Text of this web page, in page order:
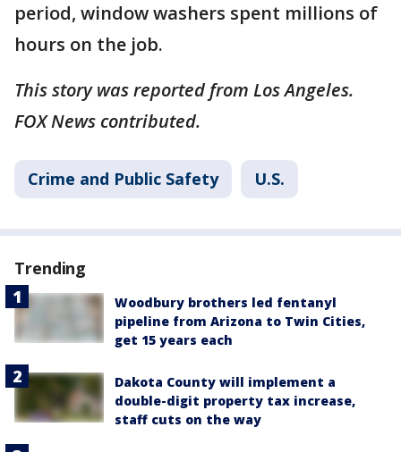
period, window washers spent millions of
hours on the job.
This story was reported from Los Angeles.
FOX News contributed.
Crime and Public Safety U.S.
Trending
Woodbury brothers led fentanyl
pipeline from Arizona to Twin Cities,
get 15 years each
Dakota County will implement a
double-digit property tax increase,
staff cuts on the way